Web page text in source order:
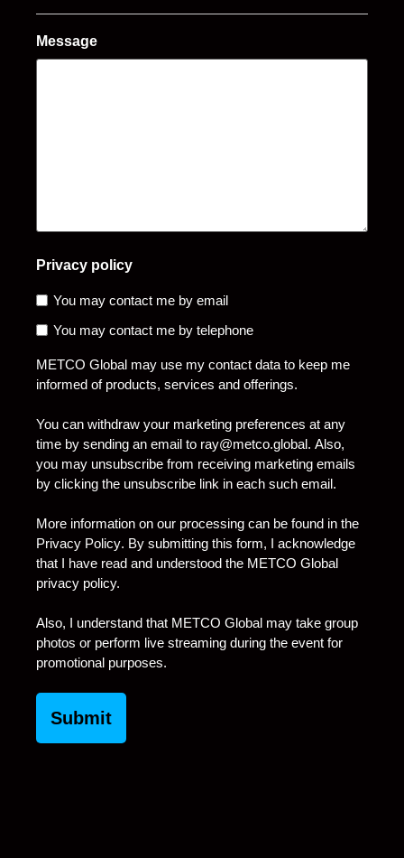
Message
Privacy policy
You may contact me by email
You may contact me by telephone
METCO Global may use my contact data to keep me
informed of products, services and offerings.
You can withdraw your marketing preferences at any
time by sending an email to ray@metco.global. Also,
you may unsubscribe from receiving marketing emails
by clicking the unsubscribe link in each such email.
More information on our processing can be found in the
Privacy Policy. By submitting this form, I acknowledge
that I have read and understood the METCO Global
privacy policy.
Also, I understand that METCO Global may take group
photos or perform live streaming during the event for
promotional purposes.